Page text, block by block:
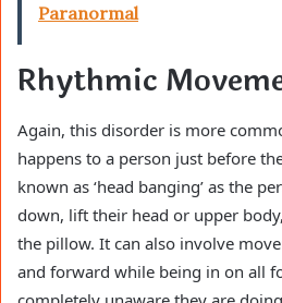
Paranormal
Rhythmic
Again, this disorder is more
happens to a person just before
known as ‘head banging’ as the
down, lift their head or upper
the pillow. It can also involve
and forward while being in on all